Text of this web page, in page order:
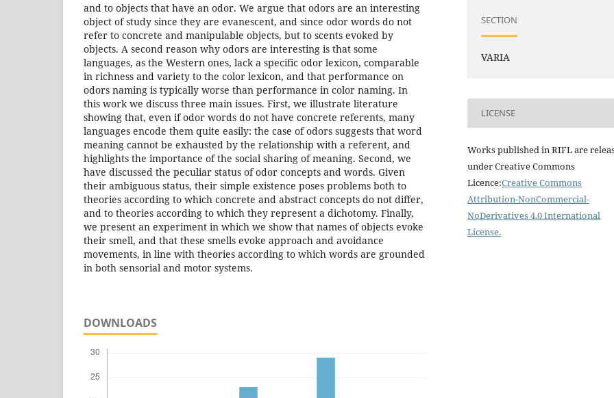
and to objects that have an odor. We argue that odors are an interesting
object of study since they are evanescent, and since odor words do not
refer to concrete and manipulable objects, but to scents evoked by
objects. A second reason why odors are interesting is that some
languages, as the Western ones, lack a specific odor lexicon, comparable
in richness and variety to the color lexicon, and that performance on
odors naming is typically worse than performance in color naming. In
this work we discuss three main issues. First, we illustrate literature
showing that, even if odor words do not have concrete referents, many
languages encode them quite easily: the case of odors suggests that word
meaning cannot be exhausted by the relationship with a referent, and
highlights the importance of the social sharing of meaning. Second, we
have discussed the peculiar status of odor concepts and words. Given
their ambiguous status, their simple existence poses problems both to
theories according to which concrete and abstract concepts do not differ,
and to theories according to which they represent a dichotomy. Finally,
we present an experiment in which we show that names of objects evoke
their smell, and that these smells evoke approach and avoidance
movements, in line with theories according to which words are grounded
in both sensorial and motor systems.
DOWNLOADS
SECTION
VARIA
LICENSE
Works published in RIFL are
under Creative Commons
Licence:Creative Commons
Attribution-NonCommercial-
NoDerivatives 4.0 International
License.